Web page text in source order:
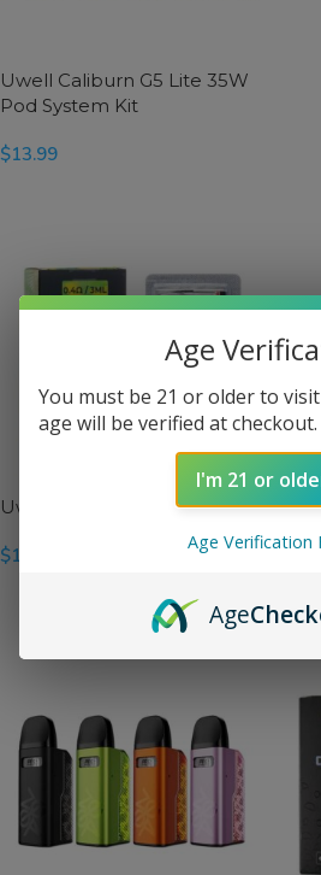
Uwell Caliburn G5 Lite 35W
Pod System Kit
$13.99
Uwell Caliburn GPP Pods
$11.99
Age
You must be 21 or older to
age will be verified at checkout.
I'm 21 or
Age Verification
Age